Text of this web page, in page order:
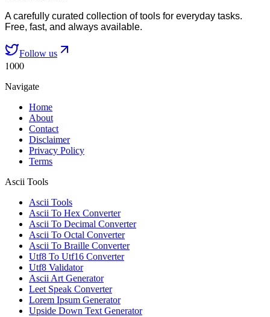
A carefully curated collection of tools for everyday tasks.
Free, fast, and always available.
Follow us
1000
Navigate
Home
About
Contact
Disclaimer
Privacy Policy
Terms
Ascii Tools
Ascii Tools
Ascii To Hex Converter
Ascii To Decimal Converter
Ascii To Octal Converter
Ascii To Braille Converter
Utf8 To Utf16 Converter
Utf8 Validator
Ascii Art Generator
Leet Speak Converter
Lorem Ipsum Generator
Upside Down Text Generator